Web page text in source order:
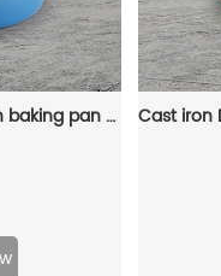
Cast iron enamel Dutch baking pan with lid, with double handles, for bread baking, cooking, non-stick enamel-coated cookware (blue)